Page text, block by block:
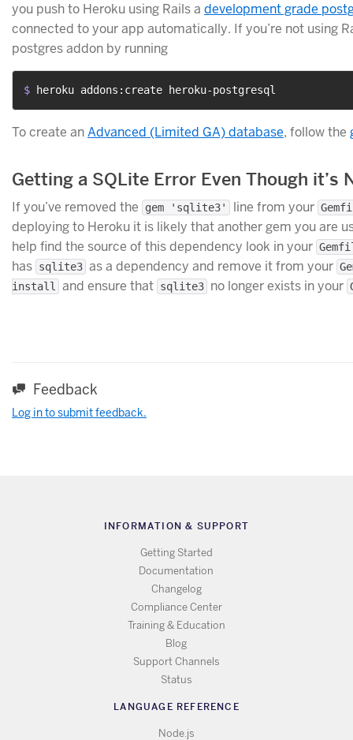
you push to Heroku using Rails a development grade
connected to your app automatically. If you’re not using
postgres addon by running
$ heroku addons:create heroku-postgresql
To create anAdvanced (Limited GA) database, follow the
Getting a SQLite Error Even Though it’s
If you’ve removed the gem 'sqlite3' line from your
deploying to Heroku it is likely that another gem you are
help find the source of this dependency look in your
has sqlite3 as a dependency and remove it from your
install
and ensure that sqlite3 no longer exists in your
Feedback
Log in to submit feedback.
INFORMATION & SUPPORT
Getting Started
Documentation
Changelog
Compliance Center
Training & Education
Blog
Support Channels
Status
LANGUAGE REFERENCE
Node.js